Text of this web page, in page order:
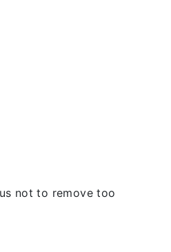
not to remove too